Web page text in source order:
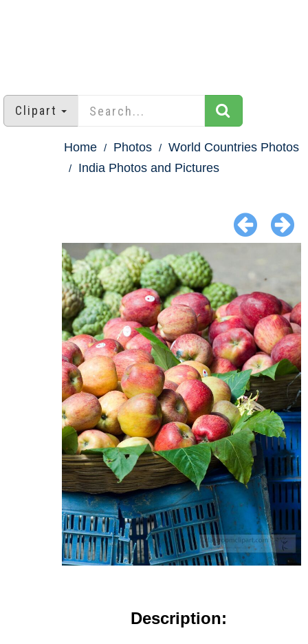
Clipart
Home Photos
World Countries Photos
India Photos and Pictures
Description: